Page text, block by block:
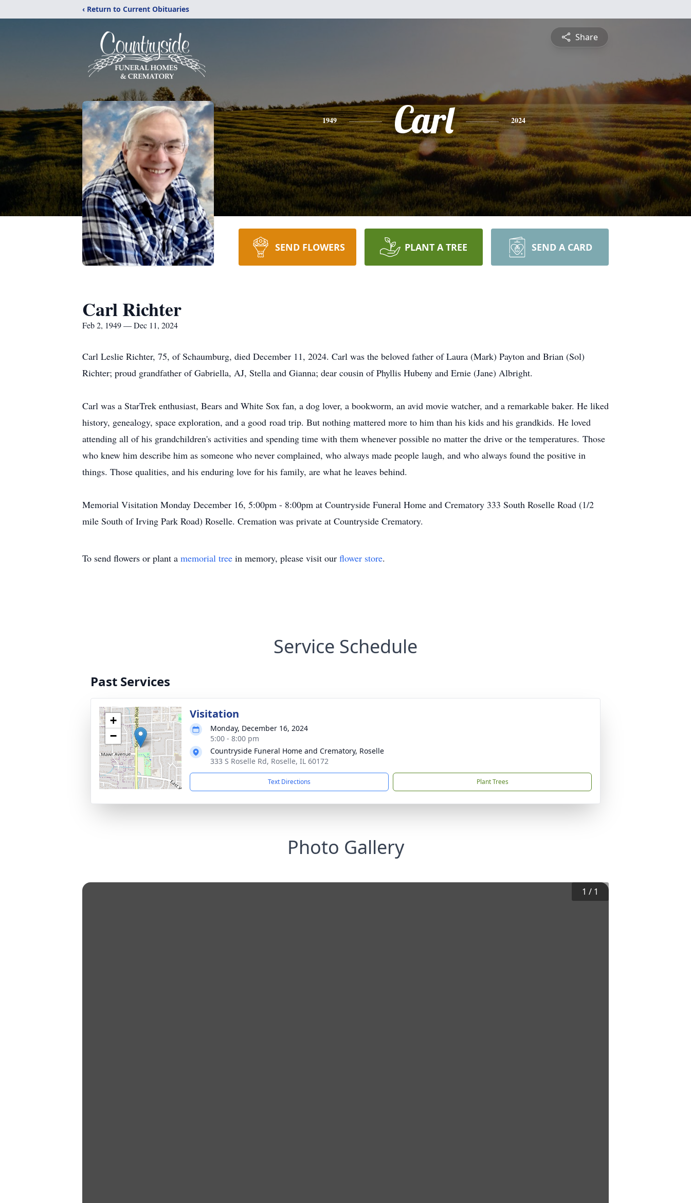
‹ Return to Current Obituaries
Share
1949 Carl 2024
SEND FLOWERS PLANT A TREE SEND A CARD
Carl Richter
Feb 2, 1949 — Dec 11, 2024
Carl Leslie Richter, 75, of Schaumburg, died December 11, 2024. Carl was the beloved father of Laura (Mark) Payton and Brian (Sol)
Richter; proud grandfather of Gabriella, AJ, Stella and Gianna; dear cousin of Phyllis Hubeny and Ernie (Jane) Albright.
Carl was a StarTrek enthusiast, Bears and White Sox fan, a dog lover, a bookworm, an avid movie watcher, and a remarkable baker. He liked
history, genealogy, space exploration, and a good road trip. But nothing mattered more to him than his kids and his grandkids. He loved
attending all of his grandchildren's activities and spending time with them whenever possible no matter the drive or the temperatures. Those
who knew him describe him as someone who never complained, who always made people laugh, and who always found the positive in
things. Those qualities, and his enduring love for his family, are what he leaves behind.
Memorial Visitation Monday December 16, 5:00pm - 8:00pm at Countryside Funeral Home and Crematory 333 South Roselle Road (1/2
mile South of Irving Park Road) Roselle. Cremation was private at Countryside Crematory.
To send flowers or plant a memorial tree in memory, please visit our flower store.
Service Schedule
Past Services
+
−
Visitation
Monday, December 16, 2024
5:00 - 8:00 pm
Countryside Funeral Home and Crematory, Roselle
333 S Roselle Rd, Roselle, IL 60172
Text Directions Plant Trees
Photo Gallery
1 / 1